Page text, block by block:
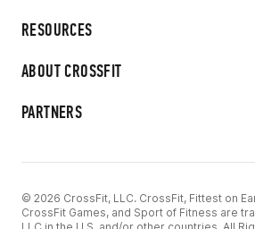
RESOURCES
ABOUT CROSSFIT
PARTNERS
© 2026 CrossFit, LLC. CrossFit, Fittest on
CrossFit Games, and Sport of Fitness are